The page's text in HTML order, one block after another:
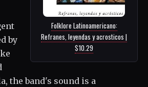
Folklore Latinoamericano:
Refranes, leyendas y acrosticos |
$10.29
by
the band's sound is a